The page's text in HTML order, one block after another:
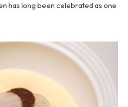
has long been celebrated as one